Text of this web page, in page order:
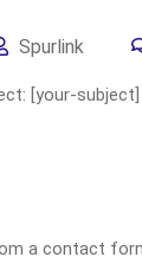
Spurlink
[your-subject]
a contact